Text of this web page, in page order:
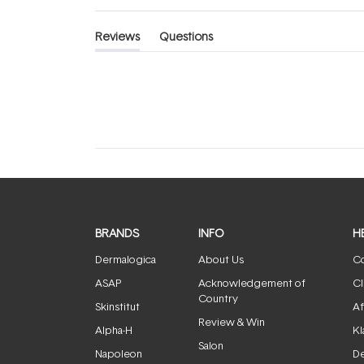
Reviews
(tab
Questions
(tab
BRANDS
Dermalogica
ASAP
Skinstitut
Alpha-H
Napoleon
INFO
About Us
Acknowledgement of
Country
Review & Win
Salon